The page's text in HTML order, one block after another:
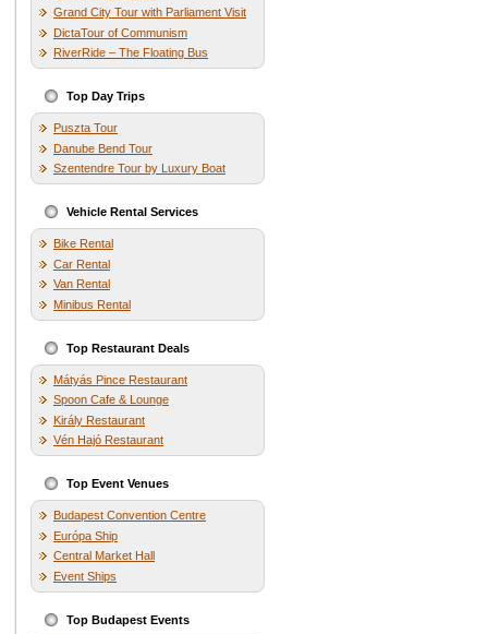
Grand City Tour with Parliament Visit
DictaTour of Communism
RiverRide – The Floating Bus
Top Day Trips
Puszta Tour
Danube Bend Tour
Szentendre Tour by Luxury Boat
Vehicle Rental Services
Bike Rental
Car Rental
Van Rental
Minibus Rental
Top Restaurant Deals
Mátyás Pince Restaurant
Spoon Cafe & Lounge
Király Restaurant
Vén Hajó Restaurant
Top Event Venues
Budapest Convention Centre
Európa Ship
Central Market Hall
Event Ships
Top Budapest Events